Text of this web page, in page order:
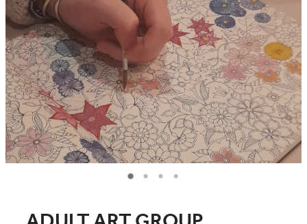
CONTACT
SHOP
BLOG